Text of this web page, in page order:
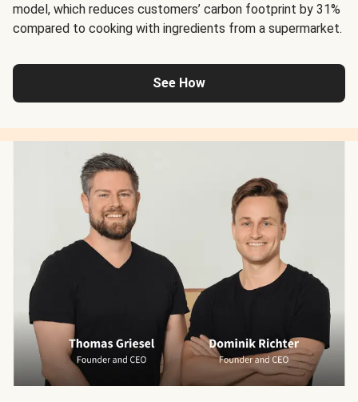
model, which reduces customers’ carbon footprint by 31%
compared to cooking with ingredients from a supermarket.
See How